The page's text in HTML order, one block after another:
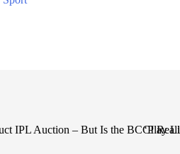
IPL Auction – But Is the BCCI‘Play